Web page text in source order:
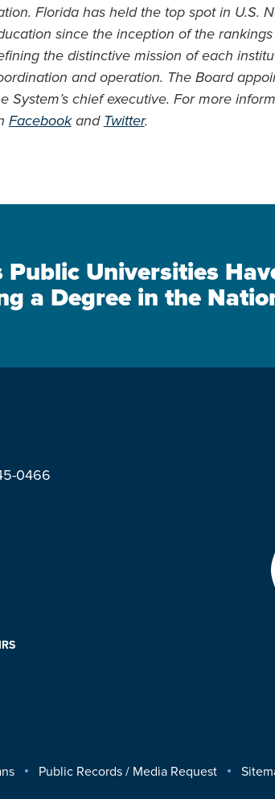
Florida has held the top spot in U.S.
since the inception of the
the distinctive mission of each
and operation. The Board
System’s chief executive. For more
Facebookand Twitter.
Public Universities
a Degree in the
0466
Public Records / Media Request